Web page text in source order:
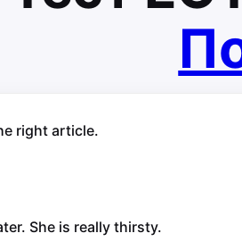
right article.
She is really thirsty.